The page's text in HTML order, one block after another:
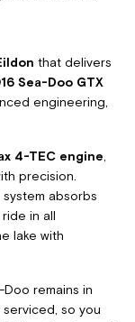
that delivers
Sea-Doo GTX
engineering,
4-TEC engine
precision.
system absorbs
in all
lake with
remains in
serviced, so you